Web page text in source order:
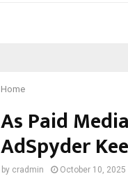
Home
As Paid
AdSpyder
by cradmin October 10, 2025